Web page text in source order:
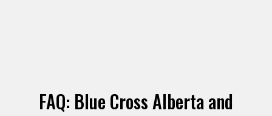
FAQ: Blue Cross Alberta and